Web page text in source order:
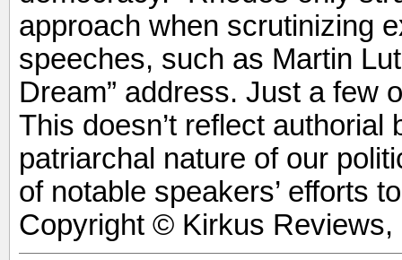
approach when scrutinizing
speeches, such as Martin
Dream” address. Just a few
This doesn’t reflect authorial
patriarchal nature of our
of notable speakers’ efforts
Copyright © Kirkus